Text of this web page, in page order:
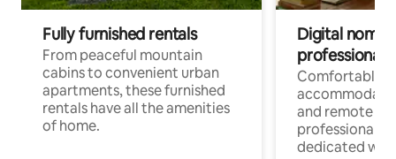
Fully furnished rentals
From peaceful mountain
cabins to convenient urban
apartments, these furnished
rentals have all the amenities
of home.
Digital
professionals
Comfortable
and remote
professionals
dedicated